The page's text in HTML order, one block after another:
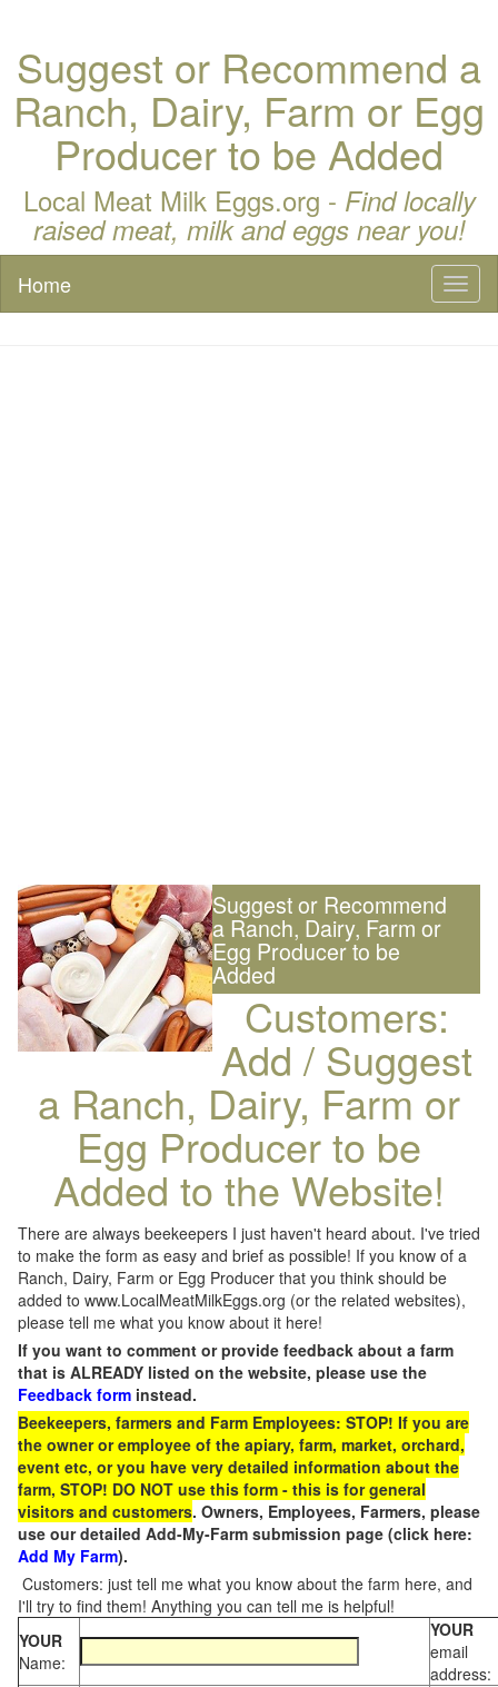
Suggest or Recommend a
Ranch, Dairy, Farm or Egg
Producer to be Added
Local Meat Milk Eggs.org - Find locally
raised meat, milk and eggs near you!
Home
Suggest or Recommend
a Ranch, Dairy, Farm or
Egg Producer to be
Added
Customers:
Add / Suggest
a Ranch, Dairy, Farm or
Egg Producer to be
Added to the Website!
There are always beekeepers I just haven't heard about. I've tried
to make the form as easy and brief as possible! If you know of a
Ranch, Dairy, Farm or Egg Producer that you think should be
added to www.LocalMeatMilkEggs.org (or the related websites),
please tell me what you know about it here!
If you want to comment or provide feedback about a farm
that is ALREADY listed on the website, please use the
Feedback form instead.
Beekeepers, farmers and Farm Employees: STOP! If you are
the owner or employee of the apiary, farm, market, orchard,
event etc, or you have very detailed information about the
farm, STOP! DO NOT use this form - this is for general
visitors and customers. Owners, Employees, Farmers, please
use our detailed Add-My-Farm submission page (click here:
Add My Farm).
Customers: just tell me what you know about the farm here, and
I'll try to find them! Anything you can tell me is helpful!
YOUR
Name:
YOUR
email
address: